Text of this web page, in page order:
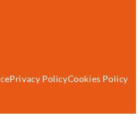
Privacy PolicyCookies Policy